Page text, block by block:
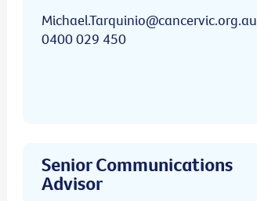
Michael.Tarquinio@cancervic.org.au
0400 029 450
Senior Communications
Advisor